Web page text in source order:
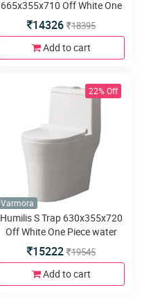
665x355x710 Off White One
piece water closet
14326 18395
Add to cart
22% Off
Varmora
Humilis S Trap 630x355x720
Off White One Piece water
closet
15222 19545
Add to cart